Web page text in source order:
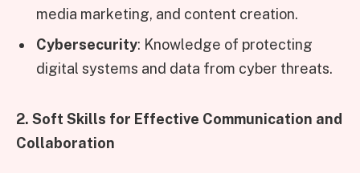
media marketing, and content creation.
Cybersecurity: Knowledge of protecting
digital systems and data from cyber threats.
2. Soft Skills for Effective Communication and
Collaboration